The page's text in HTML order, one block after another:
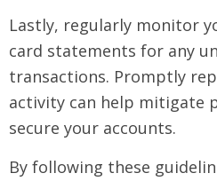
Lastly, regularly monitor
card statements for any
transactions. Promptly
activity can help mitigate
secure your accounts.
By following these